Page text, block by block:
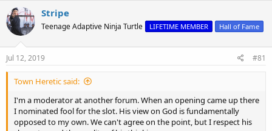
r
e
a
d
s
t
r
e
r
r
t
a
Stripe
Teenage Adaptive Ninja Turtle LIFETIME MEMBER Hall of Fame
Jul 12, 2019 #81
Town Heretic said:
I'm a moderator at another forum. When an opening came up there
I nominated fool for the slot. His view on God is fundamentally
opposed to my own. We can't agree on the point, but I respect his